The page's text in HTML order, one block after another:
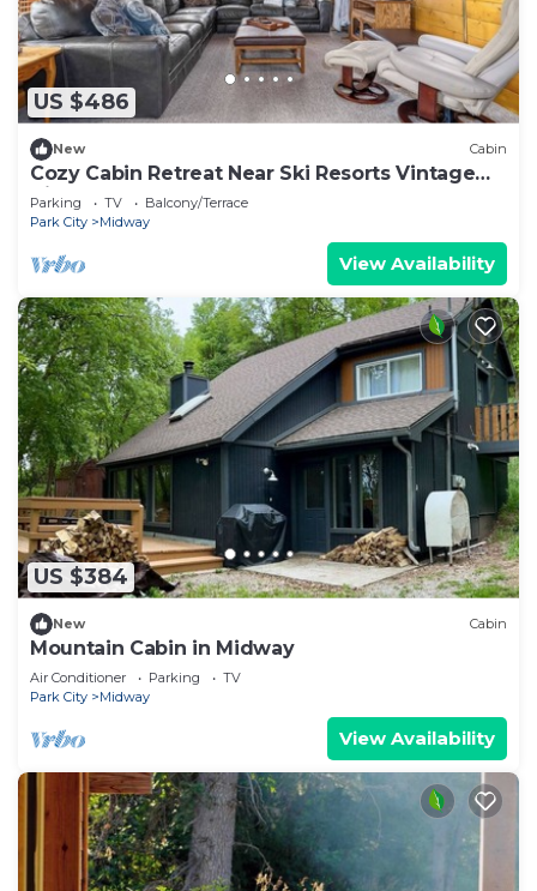
US $486
New Cabin
Cozy Cabin Retreat Near Ski Resorts Vintage
Vibe Game Room Bunk Room
Parking TV
Balcony/Terrace
Park City
Midway
View Availability
US $384
New Cabin
Mountain Cabin in Midway
Air Conditioner Parking
TV
Park City
Midway
View Availability